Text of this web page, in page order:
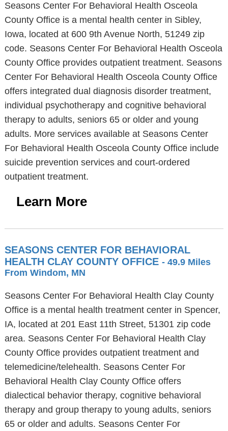
Seasons Center For Behavioral Health Osceola
County Office is a mental health center in Sibley,
Iowa, located at 600 9th Avenue North, 51249 zip
code. Seasons Center For Behavioral Health Osceola
County Office provides outpatient treatment. Seasons
Center For Behavioral Health Osceola County Office
offers integrated dual diagnosis disorder treatment,
individual psychotherapy and cognitive behavioral
therapy to adults, seniors 65 or older and young
adults. More services available at Seasons Center
For Behavioral Health Osceola County Office include
suicide prevention services and court-ordered
outpatient treatment.
Learn More
SEASONS CENTER FOR BEHAVIORAL
HEALTH CLAY COUNTY OFFICE - 49.9 Miles
From Windom, MN
Seasons Center For Behavioral Health Clay County
Office is a mental health treatment center in Spencer,
IA, located at 201 East 11th Street, 51301 zip code
area. Seasons Center For Behavioral Health Clay
County Office provides outpatient treatment and
telemedicine/telehealth. Seasons Center For
Behavioral Health Clay County Office offers
dialectical behavior therapy, cognitive behavioral
therapy and group therapy to young adults, seniors
65 or older and adults. Seasons Center For